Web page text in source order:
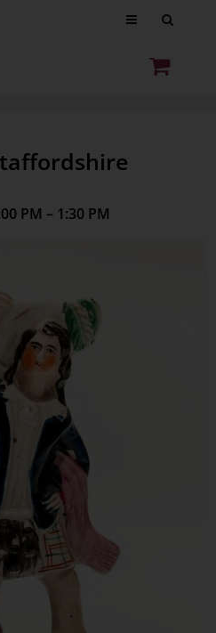
PM – 1:30 PM